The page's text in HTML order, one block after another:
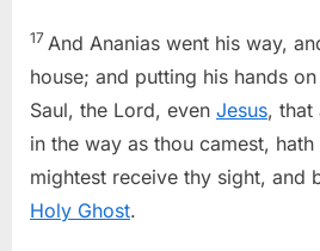
17 And Ananias went his way,
house; and putting his hands
Saul, the Lord, even Jesus, that
in the way as thou camest,
mightest receive thy sight, and
Holy Ghost.